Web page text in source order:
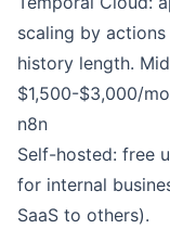
scaling by
history length.
$1,500-$3,000/
n8n
Self-hosted: free
for internal
SaaS to others).